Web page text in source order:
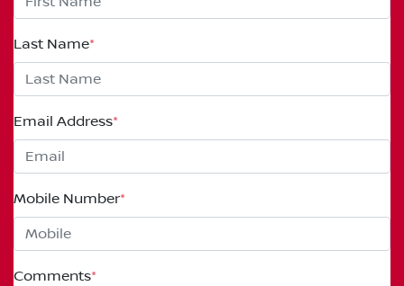
Last Name*
Email Address*
Mobile Number*
Comments*